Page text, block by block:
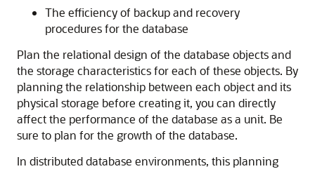
The efficiency of backup and recovery
procedures for the database
Plan the relational design of the database objects and
the storage characteristics for each of these objects. By
planning the relationship between each object and its
physical storage before creating it, you can directly
affect the performance of the database as a unit. Be
sure to plan for the growth of the database.
In distributed database environments, this planning